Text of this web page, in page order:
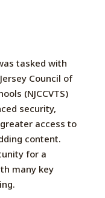
tasked with
Council of
(NJCCVTS)
security,
access to
content.
for a
many key